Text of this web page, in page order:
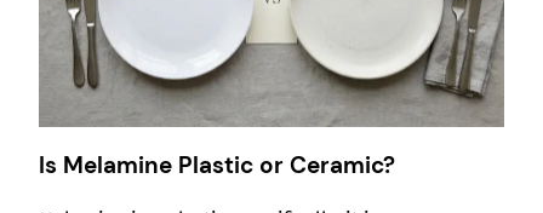
Is Melamine Plastic or Ceramic?